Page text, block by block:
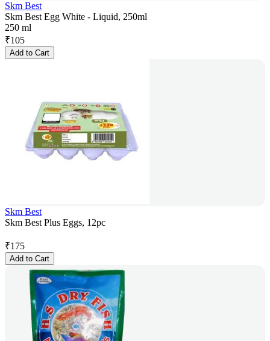
Skm Best
Skm Best Egg White - Liquid, 250ml
250 ml
₹105
Add to Cart
Skm Best
Skm Best Plus Eggs, 12pc
₹175
Add to Cart